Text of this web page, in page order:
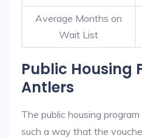
Average Months on
Wait List
Public Housing
Antlers
The public housing
such a way that the